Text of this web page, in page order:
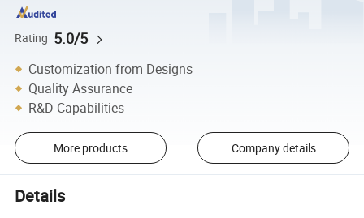
Rating 5.0/5
Customization from Designs
Quality Assurance
R&D Capabilities
More products Company details
Details